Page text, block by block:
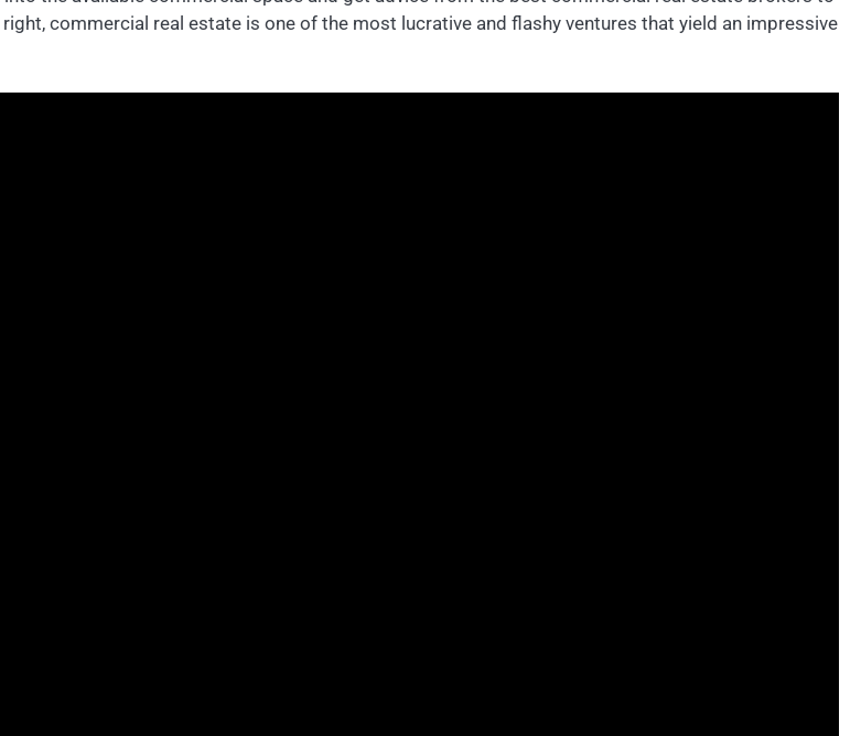
commercial real estate is one of the most lucrative and flashy ventures that yield an impressive